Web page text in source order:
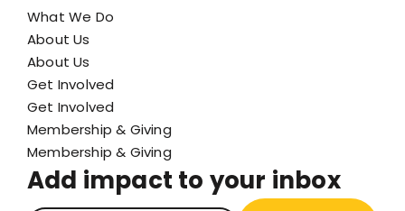
What We Do
About Us
About Us
Get Involved
Get Involved
Membership & Giving
Membership & Giving
Add impact to your inbox